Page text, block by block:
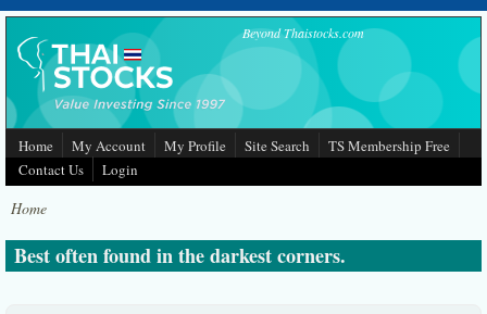
Skip to main content Beyond Thaistocks.com
Home My Account My Profile Site Search
TS Membership Free
Contact Us
Login
Home
Best often found in the darkest corners.